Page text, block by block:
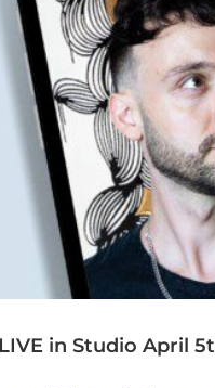
in Studio April